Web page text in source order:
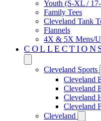
Youth (S-XL /
Family Tees
Cleveland Tank
Flannels
4X & 5X Mens/
Cleveland Sports
Cleveland
Cleveland
Cleveland
Cleveland
Cleveland